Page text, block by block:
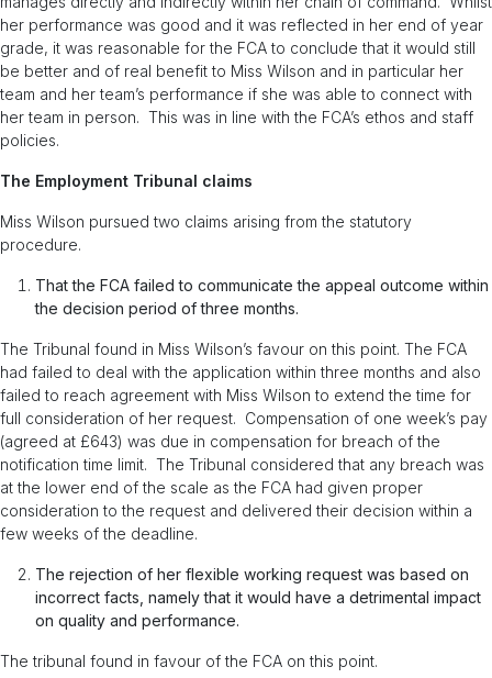
her performance was good and it was reflected in her end of year
grade, it was reasonable for the FCA to conclude that it would still
be better and of real benefit to Miss Wilson and in particular her
team and her team’s performance if she was able to connect with
her team in person. This was in line with the FCA’s ethos and staff
policies.
The Employment Tribunal claims
Miss Wilson pursued two claims arising from the statutory
procedure.
That the FCA failed to communicate the appeal outcome within
the decision period of three months.
The Tribunal found in Miss Wilson’s favour on this point. The FCA
had failed to deal with the application within three months and also
failed to reach agreement with Miss Wilson to extend the time for
full consideration of her request. Compensation of one week’s pay
(agreed at £643) was due in compensation for breach of the
notification time limit. The Tribunal considered that any breach was
at the lower end of the scale as the FCA had given proper
consideration to the request and delivered their decision within a
few weeks of the deadline.
The rejection of her flexible working request was based on
incorrect facts, namely that it would have a detrimental impact
on quality and performance.
The tribunal found in favour of the FCA on this point.